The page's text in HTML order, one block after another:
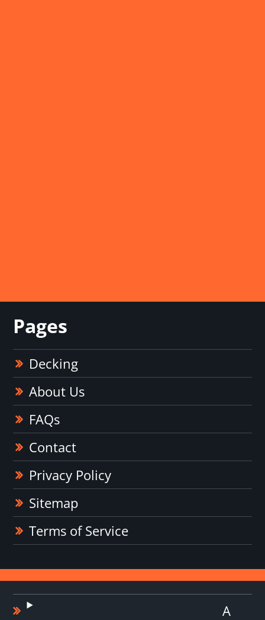
Pages
Decking
About Us
FAQs
Contact
Privacy Policy
Sitemap
Terms of Service
A